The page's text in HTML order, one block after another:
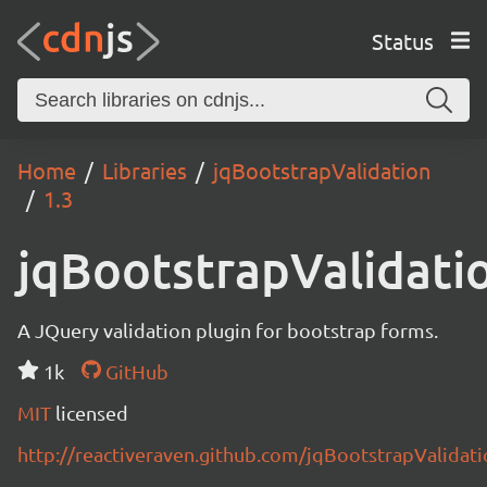
Status
Home Libraries
jqBootstrapValidation
1.3
A JQuery validation plugin for bootstrap forms.
1k
GitHub
MIT licensed
http://reactiveraven.github.com/